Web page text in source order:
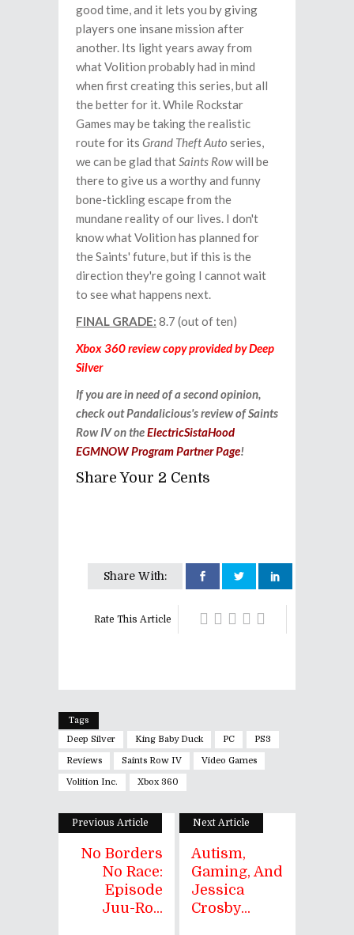
good time, and it lets you by giving
players one insane mission after
another. Its light years away from
what Volition probably had in mind
when first creating this series, but all
the better for it. While Rockstar
Games may be taking the realistic
route for its Grand Theft Auto series,
we can be glad thatSaints Rowwill be
there to give us a worthy and funny
bone-tickling escape from the
mundane reality of our lives. I don't
know what Volition has planned for
the Saints' future, but if this is the
direction they're going I cannot wait
to see what happens next.
FINAL GRADE: 8.7 (out of ten)
Xbox 360 review copy provided by Deep
Silver
If you are in need of a second opinion,
check out Pandalicious's review of Saints
Row IV on theElectricSistaHood
EGMNOW Program Partner Page!
Share Your 2 Cents
Share With:
Rate This Article
Tags
Deep Silver
King Baby Duck PC PS3
Reviews Saints Row IV Video Games
Volition Inc. Xbox 360
Previous Article
No Borders
No Race:
Episode
Juu-Ro...
Next Article
Autism,
Gaming, And
Jessica
Crosby...